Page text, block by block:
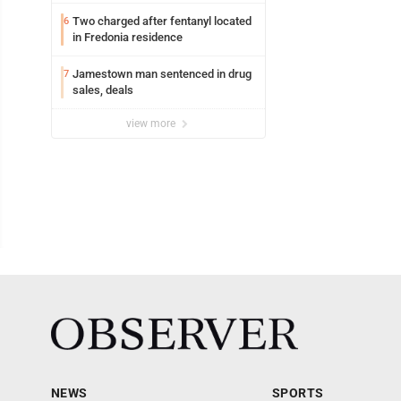
6 Two charged after fentanyl located
in Fredonia residence
7 Jamestown man sentenced in drug
sales, deals
view more
NEWS SPORTS